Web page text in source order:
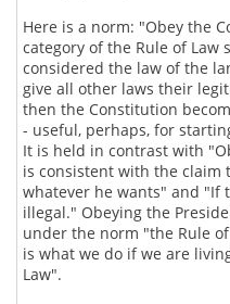
Here is a norm: "Obey the
category of the Rule of Law
considered the law of the
give all other laws their
then the Constitution
- useful, perhaps, for
It is held in contrast with
is consistent with the claim
whatever he wants" and "If
illegal." Obeying the
under the norm "the Rule
is what we do if we are
Law".